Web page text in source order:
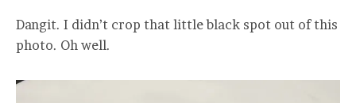
Dangit. I didn’t crop that little black spot out of this
photo. Oh well.